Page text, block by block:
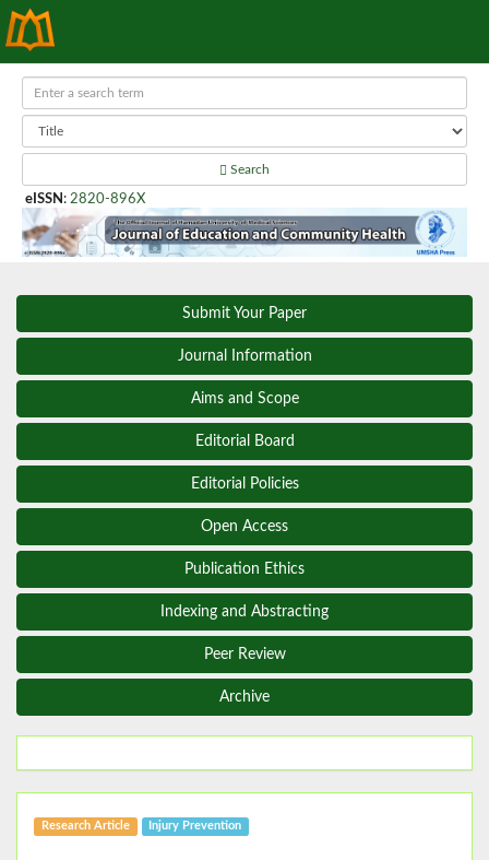
Search
eISSN : 2820-896X
Submit Your Paper
Journal Information
Aims and Scope
Editorial Board
Editorial Policies
Open Access
Publication Ethics
Indexing and Abstracting
Peer Review
Archive
Research Article Injury Prevention